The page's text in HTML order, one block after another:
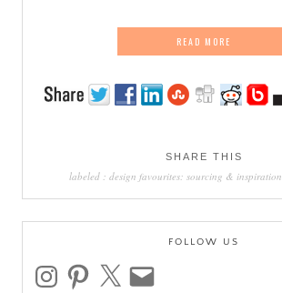
READ MORE
SHARE THIS
labeled : design favourites: sourcing & inspiration
FOLLOW US
instagrampinterest email